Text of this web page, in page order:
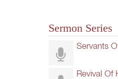
Sermon Series
Servants
Revival Of